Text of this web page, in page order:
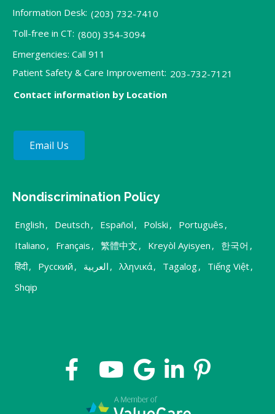
Information Desk: (203) 732-7410
Toll-free in CT: (800) 354-3094
Emergencies: Call 911
Patient Safety & Care Improvement: 203-732-7121
Contact information by Location
Email Us
Nondiscrimination Policy
English , Deutsch , Español , Polski , Português ,
Italiano , Français , 繁體中文 , Kreyòl Ayisyen , 한국어 ,
हिंदी, Русский , العربية , λληνικά, Tagalog, Tiếng Việt,
Shqip